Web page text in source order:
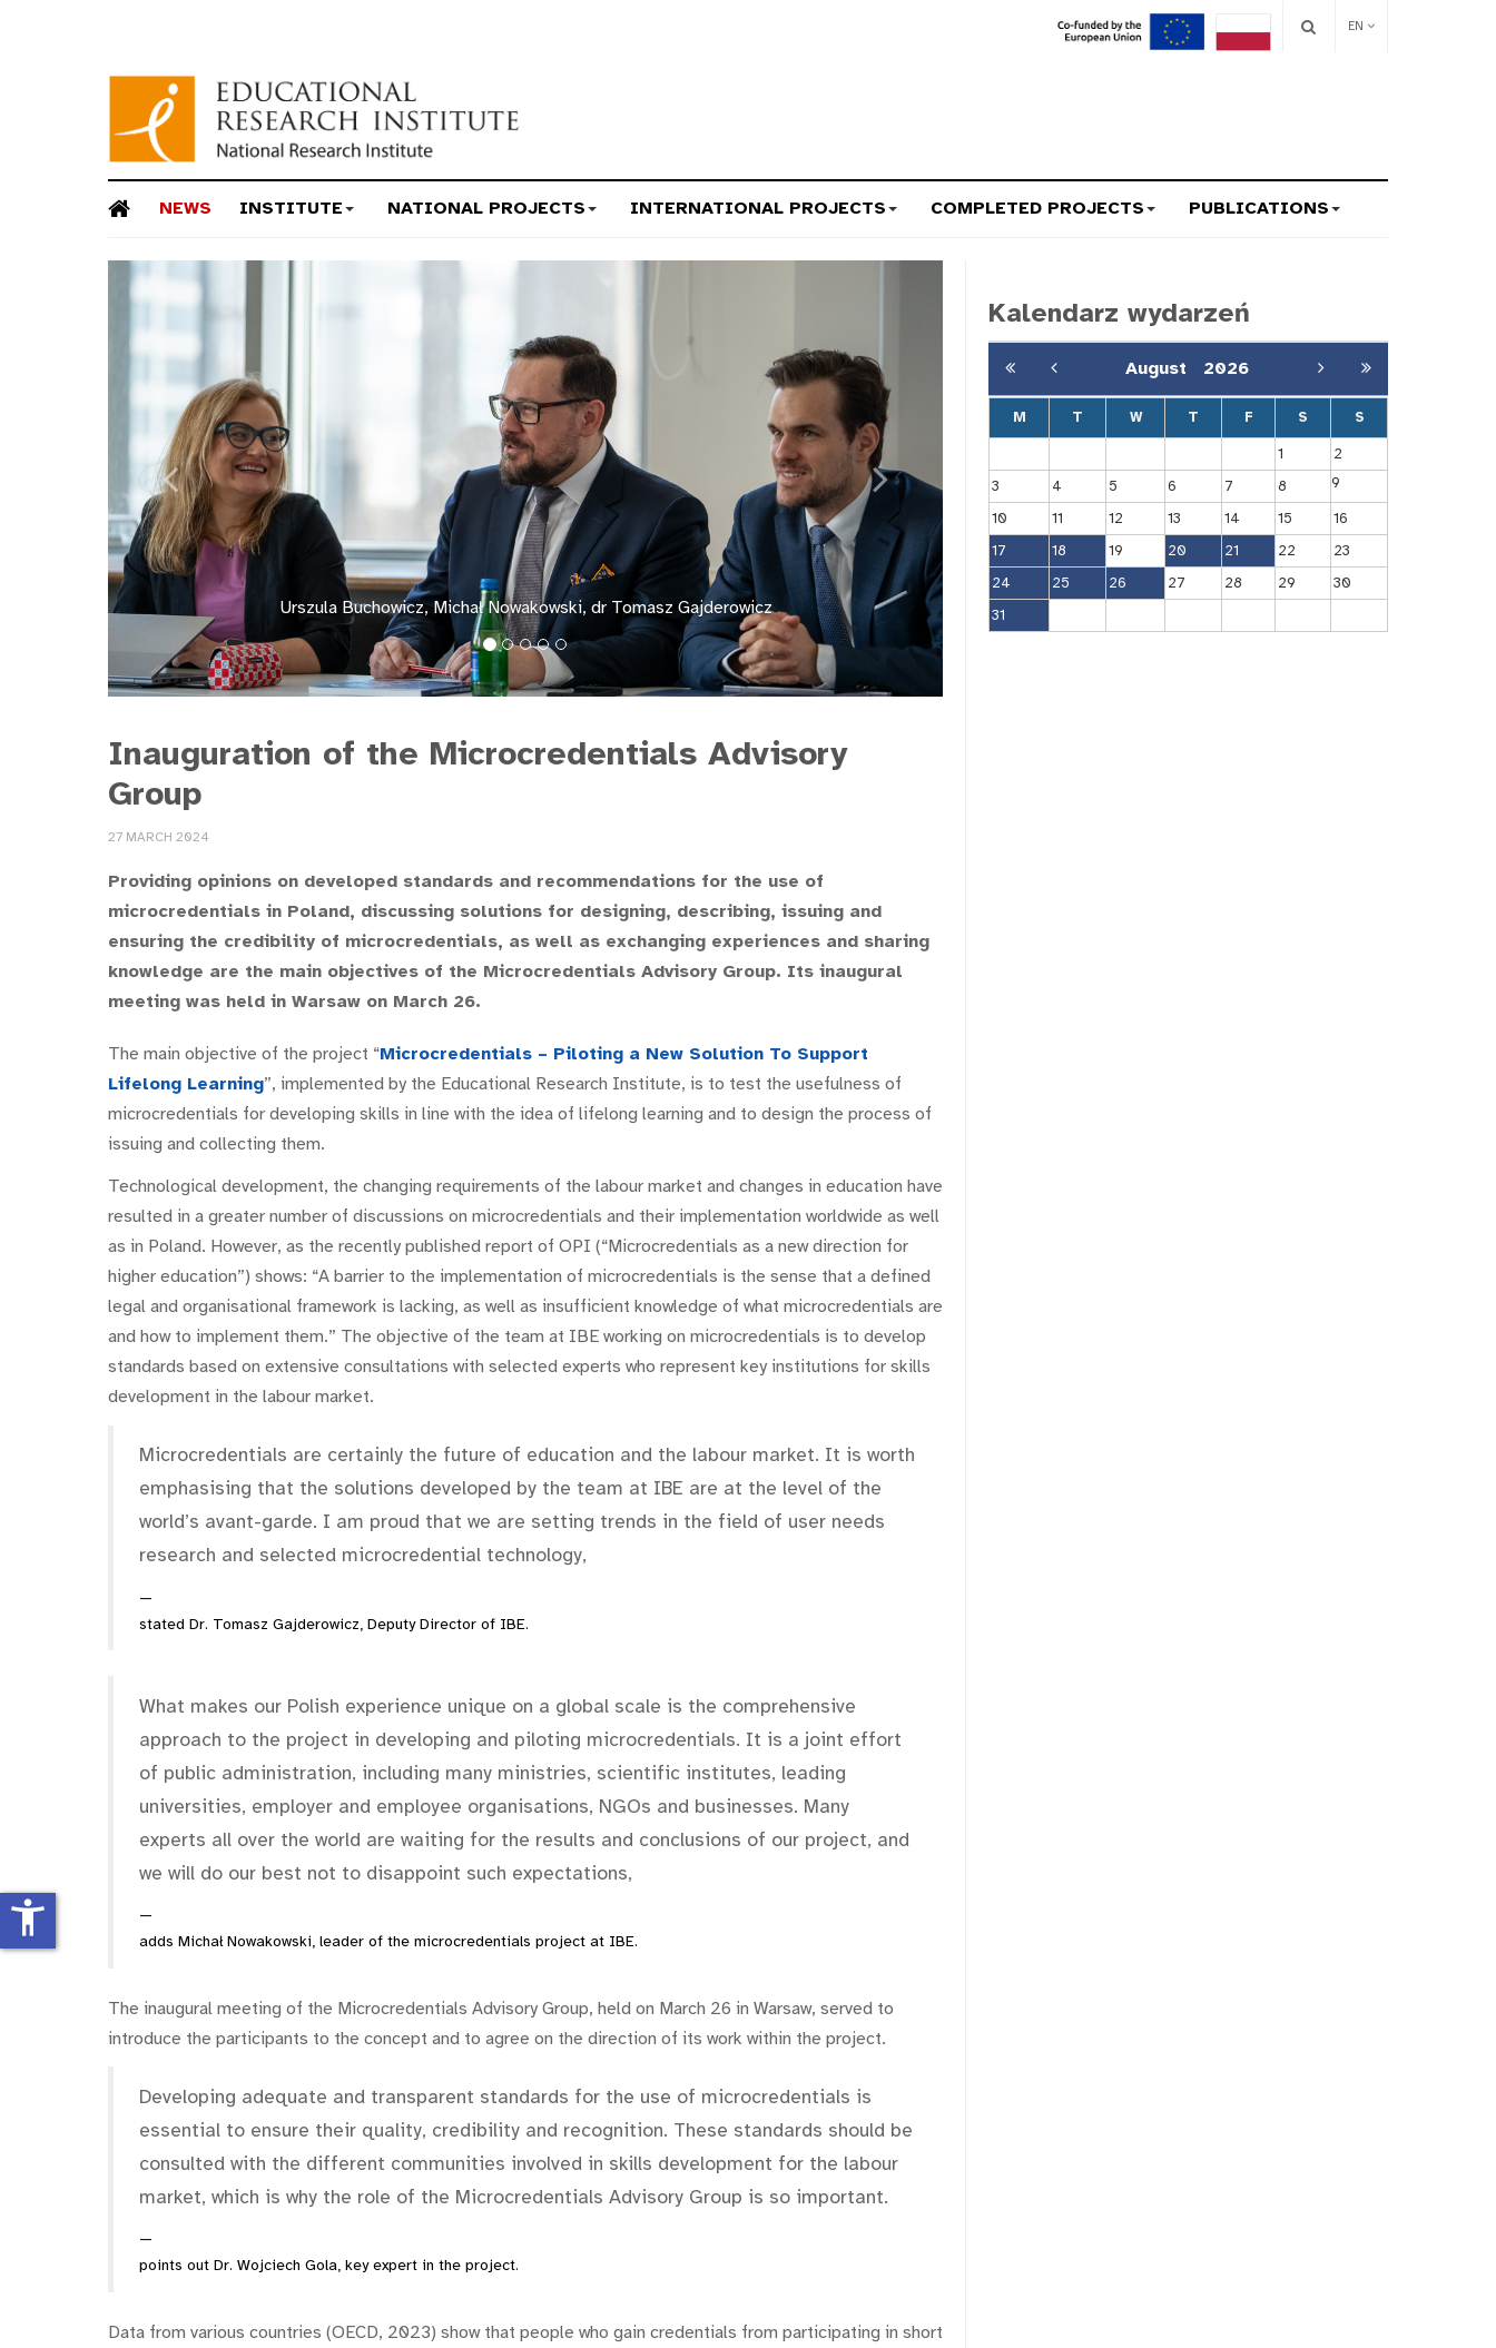
EN
NEWS INSTITUTE NATIONAL PROJECTS INTERNATIONAL PROJECTS COMPLETED PROJECTS PUBLICATIONS
Urszula Buchowicz, Michał Nowakowski, dr Tomasz Gajderowicz
Previous Next
Inauguration of the Microcredentials Advisory
Group
27 MARCH 2024
Providing opinions on developed standards and recommendations for the use of
microcredentials in Poland, discussing solutions for designing, describing, issuing and
ensuring the credibility of microcredentials, as well as exchanging experiences and sharing
knowledge are the main objectives of the Microcredentials Advisory Group. Its inaugural
meeting was held in Warsaw on March 26.
The main objective of the project “Microcredentials – Piloting a New Solution To Support
Lifelong Learning”, implemented by the Educational Research Institute, is to test the usefulness of
microcredentials for developing skills in line with the idea of lifelong learning and to design the process of
issuing and collecting them.
Technological development, the changing requirements of the labour market and changes in education have
resulted in a greater number of discussions on microcredentials and their implementation worldwide as well
as in Poland. However, as the recently published report of OPI (“Microcredentials as a new direction for
higher education”) shows: “A barrier to the implementation of microcredentials is the sense that a defined
legal and organisational framework is lacking, as well as insufficient knowledge of what microcredentials are
and how to implement them.” The objective of the team at IBE working on microcredentials is to develop
standards based on extensive consultations with selected experts who represent key institutions for skills
development in the labour market.
Microcredentials are certainly the future of education and the labour market. It is worth
emphasising that the solutions developed by the team at IBE are at the level of the
world’s avant-garde. I am proud that we are setting trends in the field of user needs
research and selected microcredential technology,
stated Dr. Tomasz Gajderowicz, Deputy Director of IBE.
What makes our Polish experience unique on a global scale is the comprehensive
approach to the project in developing and piloting microcredentials. It is a joint effort
of public administration, including many ministries, scientific institutes, leading
universities, employer and employee organisations, NGOs and businesses. Many
experts all over the world are waiting for the results and conclusions of our project, and
we will do our best not to disappoint such expectations,
adds Michał Nowakowski, leader of the microcredentials project at IBE.
The inaugural meeting of the Microcredentials Advisory Group, held on March 26 in Warsaw, served to
introduce the participants to the concept and to agree on the direction of its work within the project.
Developing adequate and transparent standards for the use of microcredentials is
essential to ensure their quality, credibility and recognition. These standards should be
consulted with the different communities involved in skills development for the labour
market, which is why the role of the Microcredentials Advisory Group is so important.
points out Dr. Wojciech Gola, key expert in the project.
Data from various countries (OECD, 2023) show that people who gain credentials from participating in short
Kalendarz wydarzeń
August 2026
M T W T F S S
1
2
3
4 5 6 7 8
9
10
11 12 13 14 15
16
17
18 19 20 21 22
23
24
25 26 27 28 29
30
31
accessibility_new